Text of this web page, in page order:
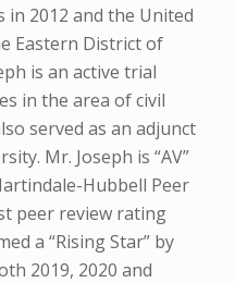
2012 and the United
Eastern District of
is an active trial
in the area of civil
served as an adjunct
Mr. Joseph is “AV”
Hubbell Peer
peer review rating
a “Rising Star” by
2019, 2020 and